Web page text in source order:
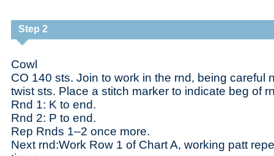
Step 2
Cowl
CO 140 sts. Join to work in the rnd, being careful
twist sts. Place a stitch marker to indicate beg of
Rnd 1: K to end.
Rnd 2: P to end.
Rep Rnds 1–2 once more.
Next rnd:Work Row 1 of Chart A, working patt